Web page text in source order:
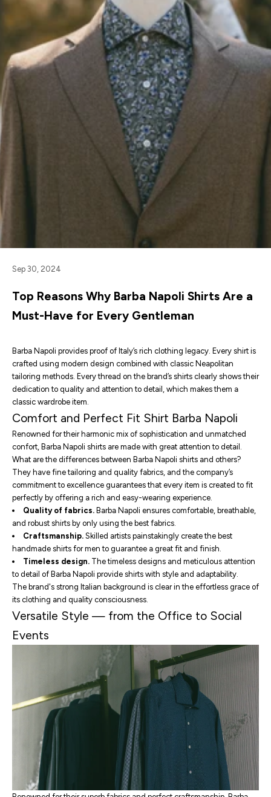
Sep 30, 2024
Top Reasons Why Barba Napoli Shirts Are a
Must-Have for Every Gentleman
Barba Napoli provides proof of Italy’s rich clothing legacy. Every shirt is
crafted using modern design combined with classic Neapolitan
tailoring methods. Every thread on the brand’s shirts clearly shows their
dedication to quality and attention to detail, which makes them a
classic wardrobe item.
Comfort and Perfect Fit Shirt Barba Napoli
Renowned for their harmonic mix of sophistication and unmatched
confort, Barba Napoli shirts are made with great attention to detail.
What are the differences between Barba Napoli shirts and others?
They have fine tailoring and quality fabrics, and the company’s
commitment to excellence guarantees that every item is created to fit
perfectly by offering a rich and easy-wearing experience.
Quality of fabrics. Barba Napoli ensures comfortable, breathable,
and robust shirts by only using the best fabrics.
Craftsmanship. Skilled artists painstakingly createthe best
handmade shirts for men to guarantee a great fit and finish.
Timeless design. The timeless designs and meticulous attention
to detail of Barba Napoli provide shirts with style and adaptability.
The brand's strong Italian background is clear in the effortless grace of
its clothing and quality consciousness.
Versatile Style — from the Office to Social
Events